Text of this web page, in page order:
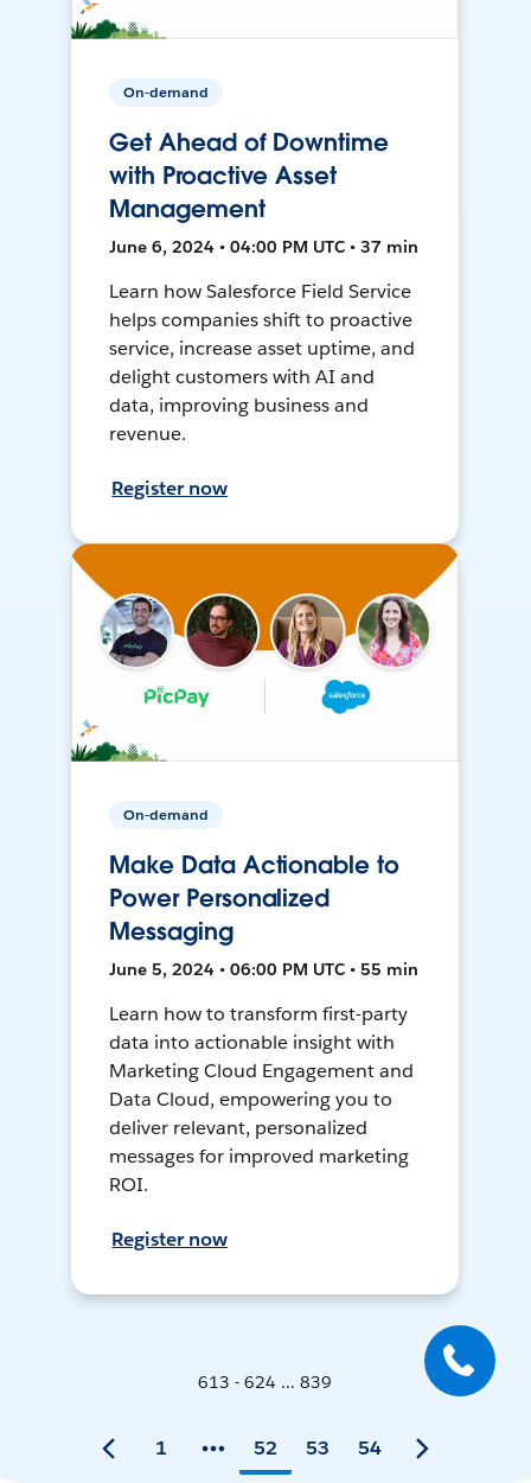
On-demand
Get Ahead of Downtime
with Proactive Asset
Management
June 6, 2024 • 04:00 PM UTC • 37 min
Learn how Salesforce Field Service
helps companies shift to proactive
service, increase asset uptime, and
delight customers with AI and
data, improving business and
revenue.
Register now
On-demand
Make Data Actionable to
Power Personalized
Messaging
June 5, 2024 • 06:00 PM UTC • 55 min
Learn how to transform first-party
data into actionable insight with
Marketing Cloud Engagement and
Data Cloud, empowering you to
deliver relevant, personalized
messages for improved marketing
ROI.
Register now
613 - 624 ... 839
1 52 53 54